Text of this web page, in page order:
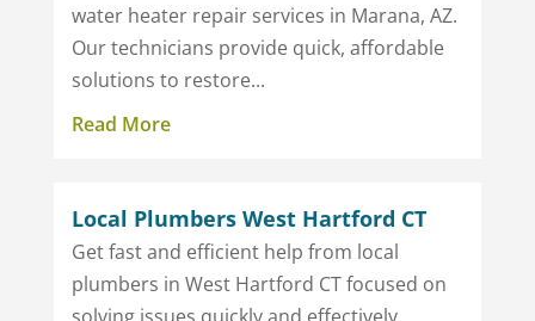
water heater repair services in Marana, AZ.
Our technicians provide quick, affordable
solutions to restore...
Read More
Local Plumbers West Hartford CT
Get fast and efficient help from local
plumbers in West Hartford CT focused on
solving issues quickly and effectively.